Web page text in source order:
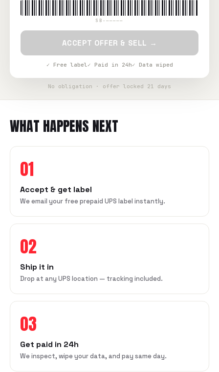
SB-—————
ACCEPT OFFER & SELL →
✓ Free label✓ Paid in 24h✓ Data wiped
No obligation · offer locked 21 days
WHAT HAPPENS NEXT
01
Accept & get label
We email your free prepaid UPS label instantly.
02
Ship it in
Drop at any UPS location — tracking included.
03
Get paid in 24h
We inspect, wipe your data, and pay same day.